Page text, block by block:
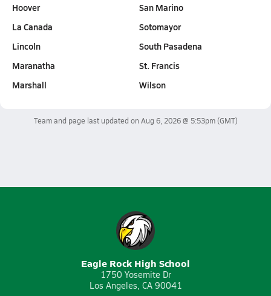
Hoover
La Canada
Lincoln
Maranatha
Marshall
San Marino
Sotomayor
South Pasadena
St. Francis
Wilson
Team and page last updated on Aug 6, 2026 @ 5:53pm(GMT)
Eagle Rock High School
1750 Yosemite Dr
Los Angeles, CA 90041